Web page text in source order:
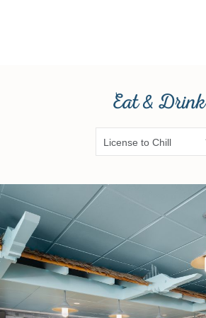
Eat & Drink